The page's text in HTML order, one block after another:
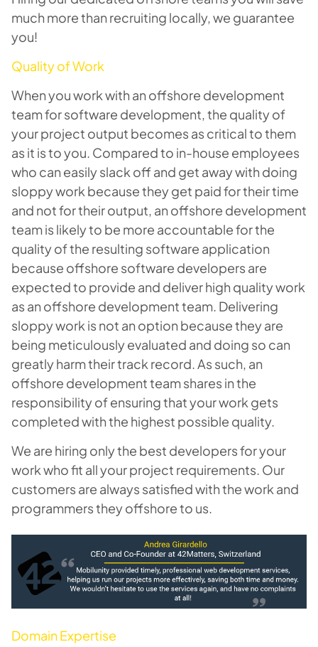
much more than recruiting locally, we guarantee
you!
Quality of Work
When you work with an offshore development
team for software development, the quality of
your project output becomes as critical to them
as it is to you. Compared to in-house employees
who can easily slack off and get away with doing
sloppy work because they get paid for their time
and not for their output, an offshore development
team is likely to be more accountable for the
quality of the resulting software application
because offshore software developers are
expected to provide and deliver high quality work
as an offshore development team. Delivering
sloppy work is not an option because they are
being meticulously evaluated and doing so can
greatly harm their track record. As such, an
offshore development team shares in the
responsibility of ensuring that your work gets
completed with the highest possible quality.
We are hiring only the best developers for your
work who fit all your project requirements. Our
customers are always satisfied with the work and
programmers they offshore to us.
Domain Expertise